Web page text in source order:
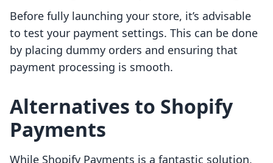
Before fully launching your store, it’s advisable
to test your payment settings. This can be done
by placing dummy orders and ensuring that
payment processing is smooth.
Alternatives to Shopify
Payments
While Shopify Payments is a fantastic solution,